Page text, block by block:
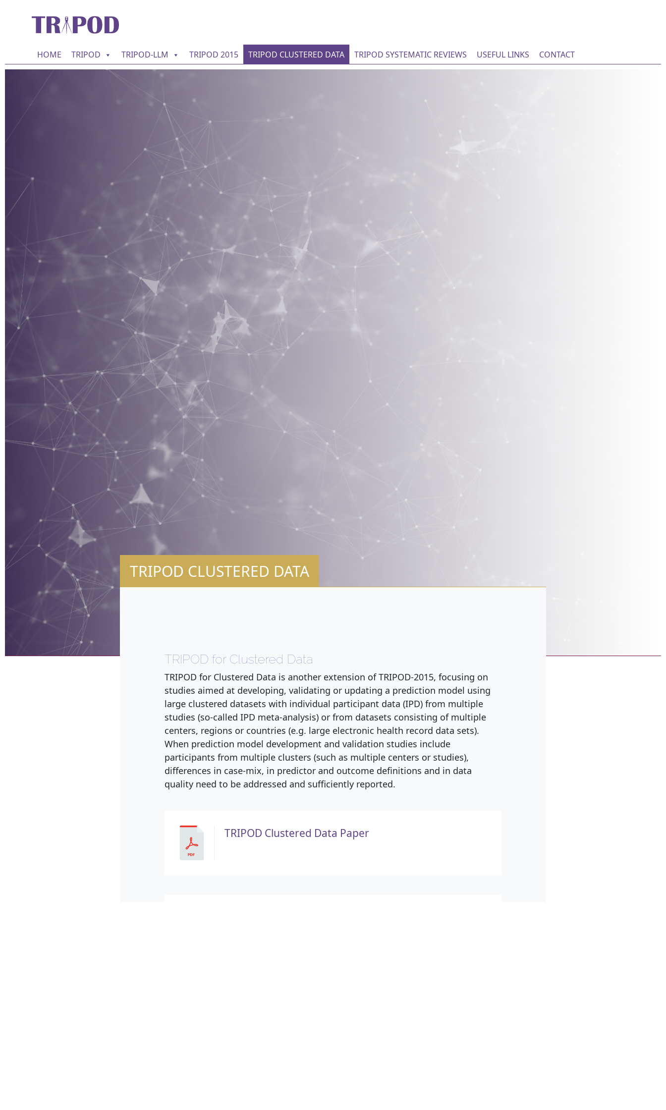
HOME TRIPOD TRIPOD-LLM TRIPOD 2015 TRIPOD CLUSTERED DATA TRIPOD SYSTEMATIC REVIEWS USEFUL LINKS CONTACT
TRIPOD CLUSTERED DATA
TRIPOD for Clustered Data
TRIPOD for Clustered Data is another extension of TRIPOD-2015, focusing on
studies aimed at developing, validating or updating a prediction model using
large clustered datasets with individual participant data (IPD) from multiple
studies (so-called IPD meta-analysis) or from datasets consisting of multiple
centers, regions or countries (e.g. large electronic health record data sets).
When prediction model development and validation studies include
participants from multiple clusters (such as multiple centers or studies),
differences in case-mix, in predictor and outcome definitions and in data
quality need to be addressed and sufficiently reported.
TRIPOD Clustered Data Paper